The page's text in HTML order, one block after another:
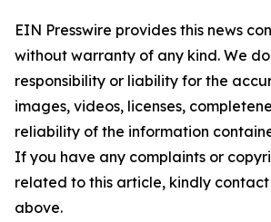
EIN Presswire provides this news
without warranty of any kind. We
responsibility or liability for the
images, videos, licenses,
reliability of the information
If you have any complaints or
related to this article, kindly
above.